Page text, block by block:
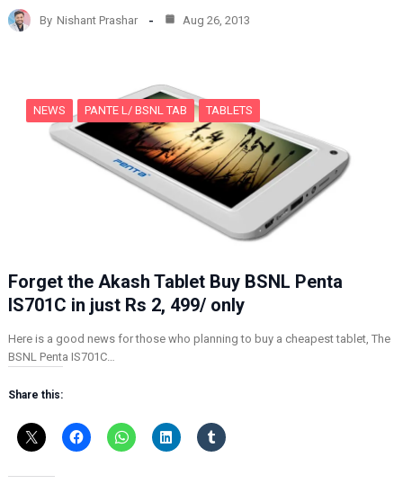
d
i
By Nishant Prashar Aug 26, 2013
NEWS PANTE L/ BSNL TAB TABLETS
Forget the Akash Tablet Buy BSNL Penta
IS701C in just Rs 2, 499/ only
Here is a good news for those who planning to buy a cheapest tablet, The
BSNL Penta IS701C…
Share this: